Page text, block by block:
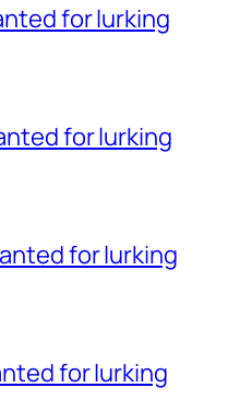
for lurking
for lurking
for lurking
for lurking